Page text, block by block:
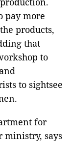
pay more
products,
that
to
to sightsee
for
ministry, says